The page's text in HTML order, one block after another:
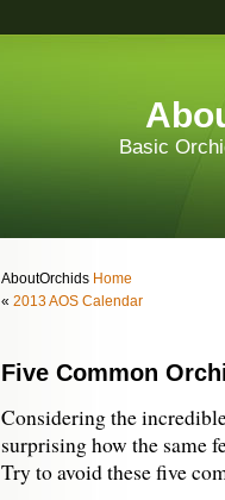
Basic
AboutOrchids Home
« 2013 AOS Calendar
Five Common
Considering the
surprising how the same
Try to avoid these five